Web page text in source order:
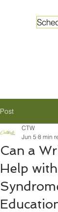
Post
Can a
Help
CTW
Jun 5 8 min